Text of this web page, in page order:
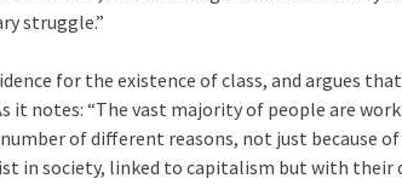
struggle.”
for the existence of class, and argues
it notes: “The vast majority of people are
of different reasons, not just because
in society, linked to capitalism but with their